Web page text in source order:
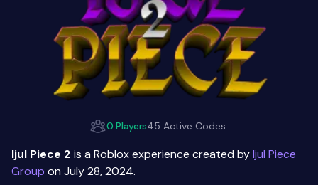
0 Players45 Active Codes
Ijul Piece 2 is a Roblox experience created byIjul Piece
Group on July 28, 2024.